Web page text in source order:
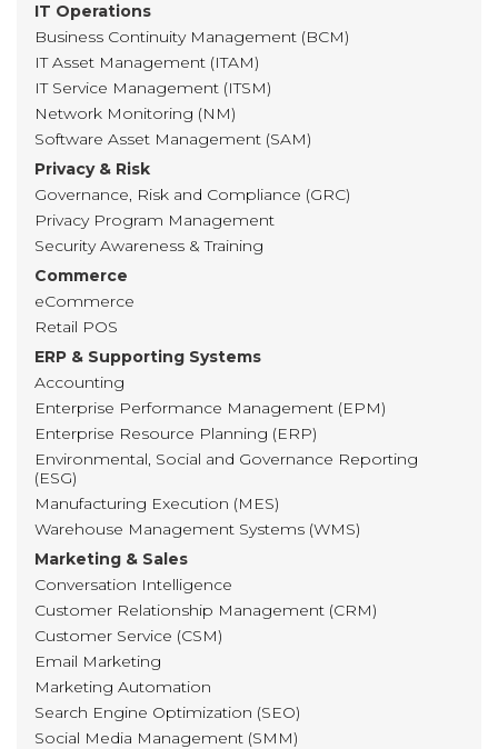
IT Operations
Business Continuity Management (BCM)
IT Asset Management (ITAM)
IT Service Management (ITSM)
Network Monitoring (NM)
Software Asset Management (SAM)
Privacy & Risk
Governance, Risk and Compliance (GRC)
Privacy Program Management
Security Awareness & Training
Commerce
eCommerce
Retail POS
ERP & Supporting Systems
Accounting
Enterprise Performance Management (EPM)
Enterprise Resource Planning (ERP)
Environmental, Social and Governance Reporting
(ESG)
Manufacturing Execution (MES)
Warehouse Management Systems (WMS)
Marketing & Sales
Conversation Intelligence
Customer Relationship Management (CRM)
Customer Service (CSM)
Email Marketing
Marketing Automation
Search Engine Optimization (SEO)
Social Media Management (SMM)